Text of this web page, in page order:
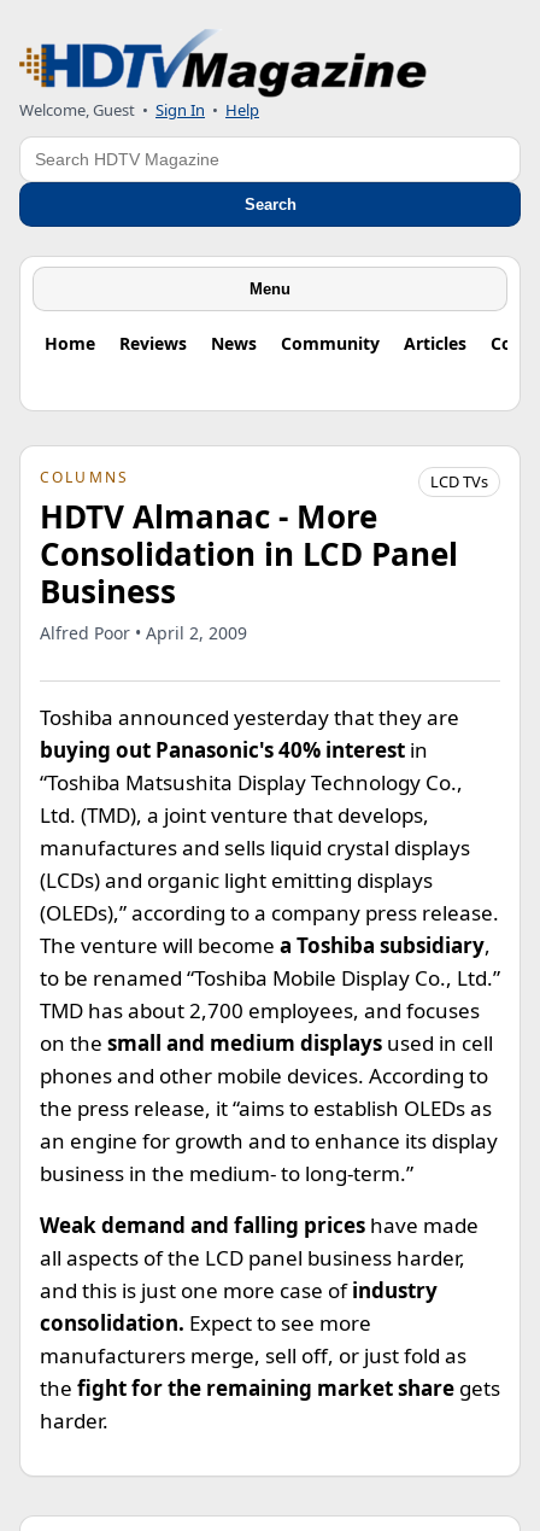
Welcome, Guest • Sign In • Help
Search
Search
Menu
Home Reviews News Community Articles
COLUMNS LCD TVs
HDTV Almanac - More
Consolidation in LCD Panel
Business
Alfred Poor • April 2, 2009
Toshiba announced yesterday that they are
buying out Panasonic's 40% interest in
“Toshiba Matsushita Display Technology Co.,
Ltd. (TMD), a joint venture that develops,
manufactures and sells liquid crystal displays
(LCDs) and organic light emitting displays
(OLEDs),” according to a company press release.
The venture will become a Toshiba subsidiary,
to be renamed “Toshiba Mobile Display Co., Ltd.”
TMD has about 2,700 employees, and focuses
on the small and medium displays used in cell
phones and other mobile devices. According to
the press release, it “aims to establish OLEDs as
an engine for growth and to enhance its display
business in the medium- to long-term.”
Weak demand and falling prices have made
all aspects of the LCD panel business harder,
and this is just one more case ofindustry
consolidation. Expect to see more
manufacturers merge, sell off, or just fold as
the fight for the remaining market share gets
harder.